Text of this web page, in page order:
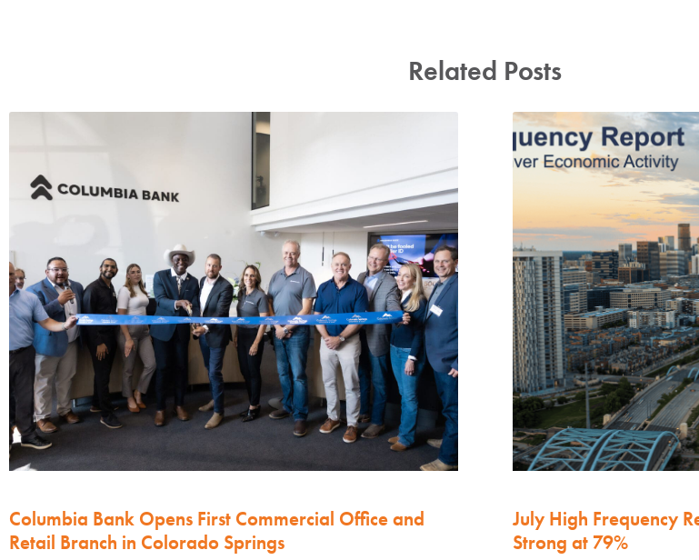
Related Posts
Columbia Bank Opens First Commercial Office and
Retail Branch in Colorado Springs
July High Frequency
Strong at 79%